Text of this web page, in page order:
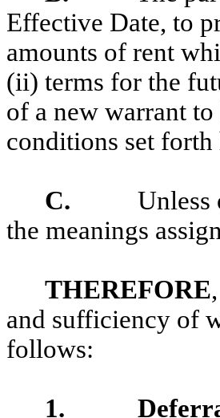
Effective Date, to
amounts of rent
(ii) terms for the
of a new warrant
conditions set forth
C.
Unless
the meanings
THEREFORE
and sufficiency of
follows:
1.